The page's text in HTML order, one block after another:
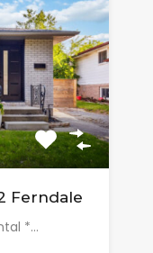
Ferndale
*…